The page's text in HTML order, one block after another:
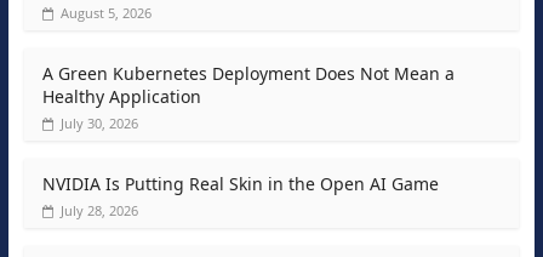
August 5, 2026
A Green Kubernetes Deployment Does Not Mean a
Healthy Application
July 30, 2026
NVIDIA Is Putting Real Skin in the Open AI Game
July 28, 2026